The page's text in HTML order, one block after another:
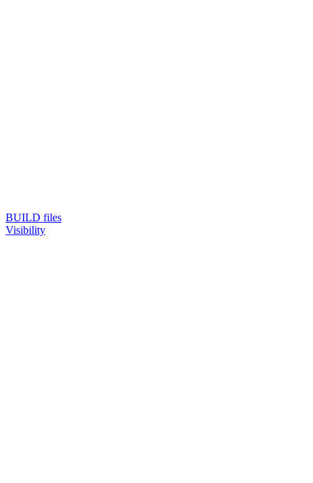
BUILD files
Visibility